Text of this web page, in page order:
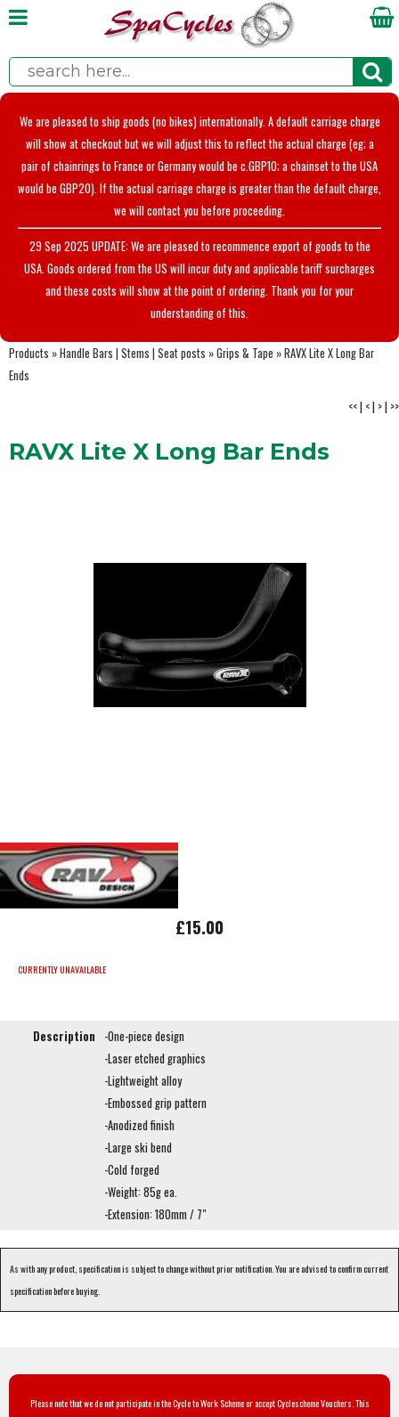
We are pleased to ship goods (no bikes) internationally. A default carriage charge
will show at checkout but we will adjust this to reflect the actual charge (eg; a
pair of chainrings to France or Germany would be c.GBP10; a chainset to the USA
would be GBP20). If the actual carriage charge is greater than the default charge,
we will contact you before proceeding.
29 Sep 2025 UPDATE: We are pleased to recommence export of goods to the
USA. Goods ordered from the US will incur duty and applicable tariff surcharges
and these costs will show at the point of ordering. Thank you for your
understanding of this.
Products »Handle Bars | Stems | Seat posts »Grips & Tape »RAVX Lite X Long Bar
Ends
<<| <| >| >>
RAVX Lite X Long Bar Ends
£15.00
CURRENTLY UNAVAILABLE
Description
-One-piece design
-Laser etched graphics
-Lightweight alloy
-Embossed grip pattern
-Anodized finish
-Large ski bend
-Cold forged
-Weight: 85g ea.
-Extension: 180mm / 7"
As with any product, specification is subject to change without prior notification. You are advised to confirm current
specification before buying.
Please note that we do not participate in the Cycle to Work Scheme or accept Cyclescheme Vouchers. This